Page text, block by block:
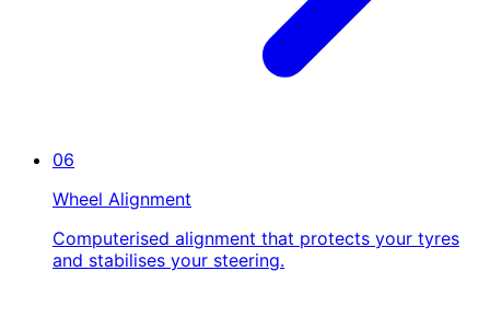
06
Wheel Alignment
Computerised alignment that protects your tyres
and stabilises your steering.